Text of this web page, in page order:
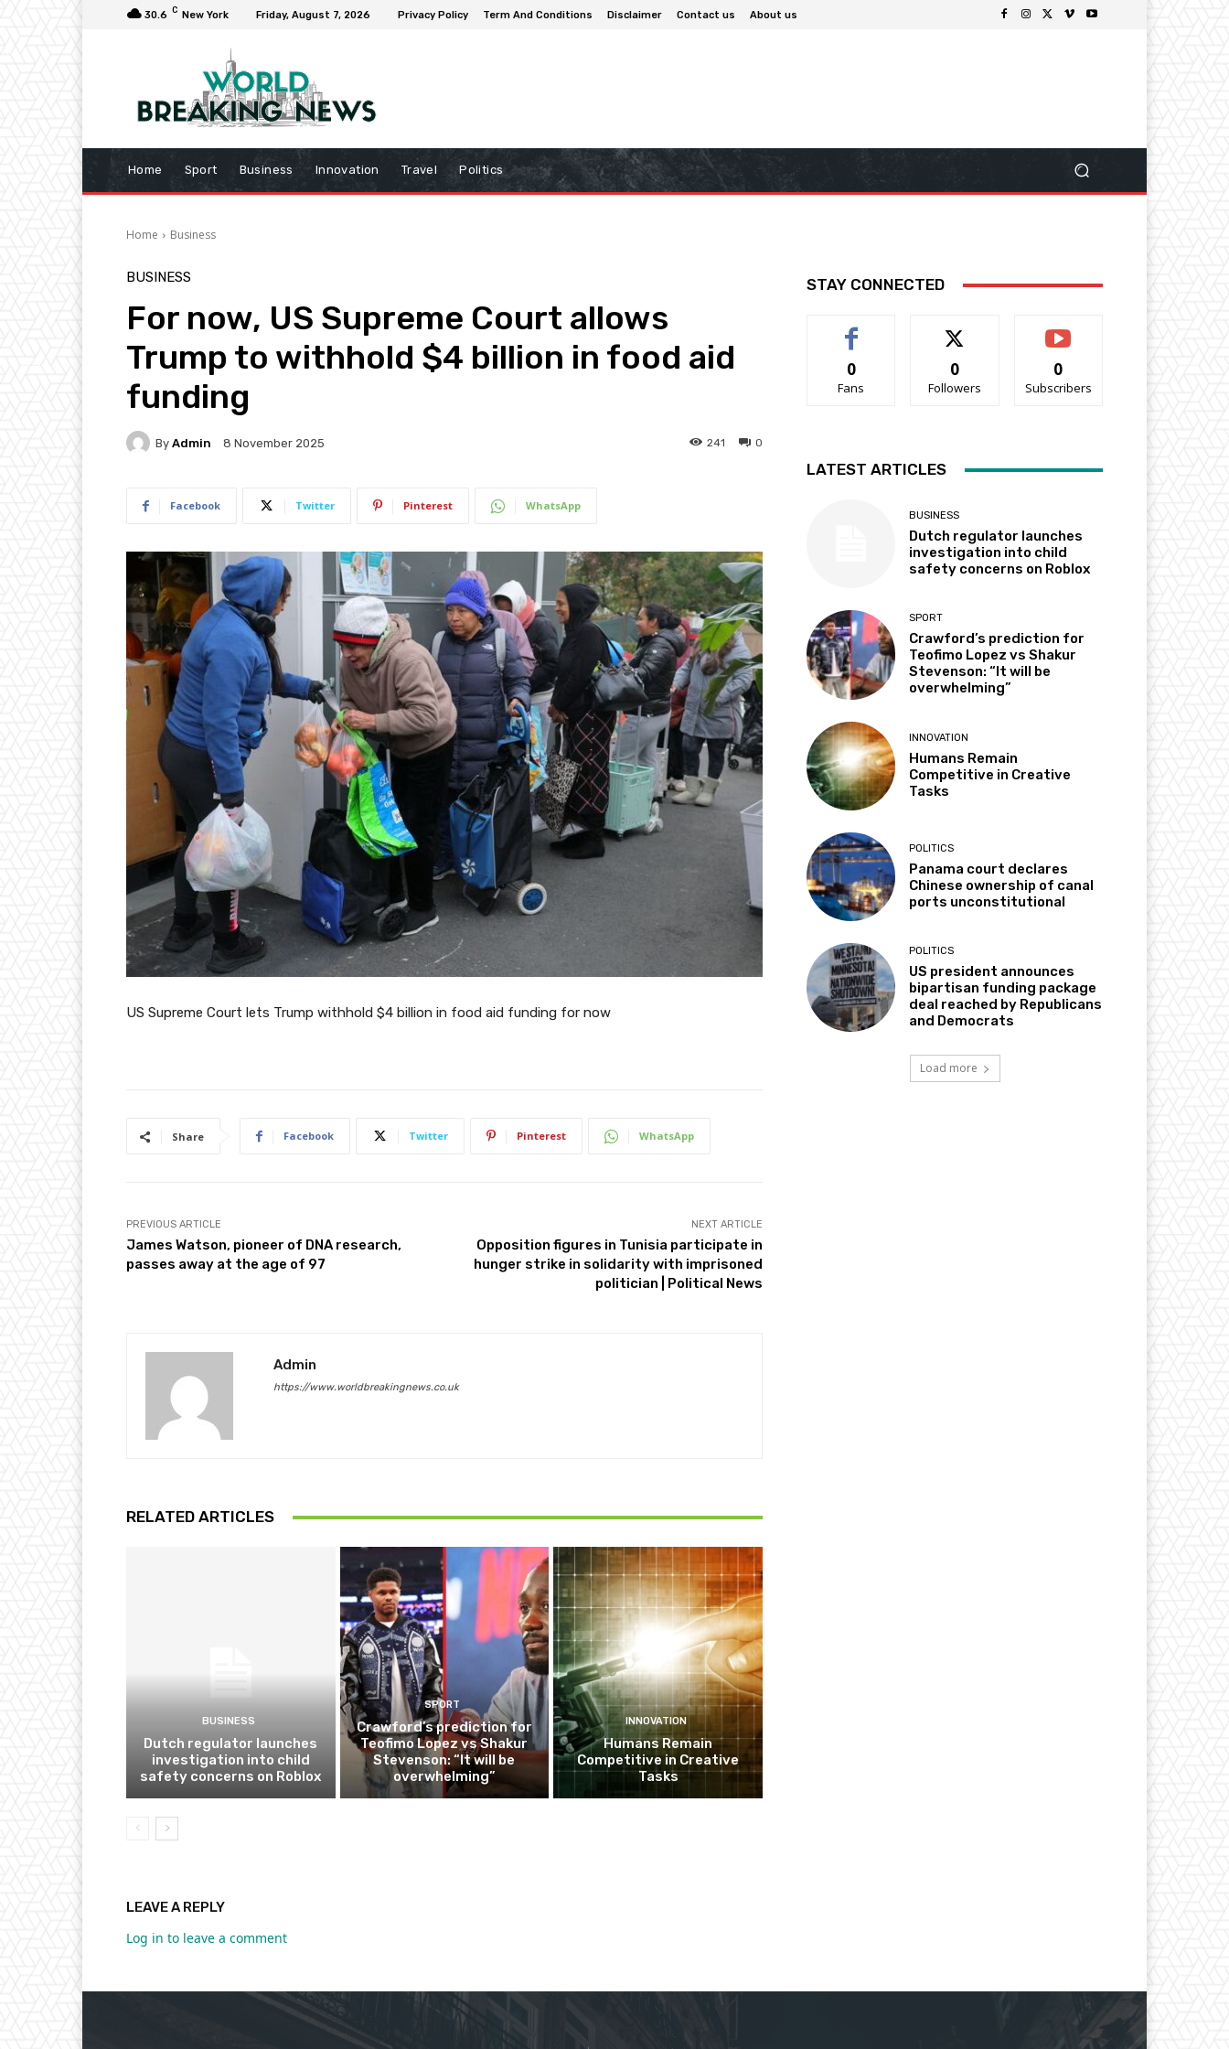
30.6 C New York Friday, August 7, 2026 Privacy Policy Term And Conditions Disclaimer Contact us About us
Home Sport Business Innovation Travel Politics
Home Business
BUSINESS
For now, US Supreme Court allows
Trump to withhold $4 billion in food aid
funding
By Admin 8 November 2025 0
241
Facebook Twitter Pinterest WhatsApp
US Supreme Court lets Trump withhold $4 billion in food aid funding for now
Share Facebook Twitter Pinterest WhatsApp
PREVIOUS ARTICLE
James Watson, pioneer of DNA research,
passes away at the age of 97
NEXT ARTICLE
Opposition figures in Tunisia participate in
hunger strike in solidarity with imprisoned
politician | Political News
Admin
https://www.worldbreakingnews.co.uk
RELATED ARTICLES
BUSINESS
Dutch regulator launches
investigation into child
safety concerns on Roblox
SPORT
Crawford’s prediction for
Teofimo Lopez vs Shakur
Stevenson: “It will be
overwhelming”
INNOVATION
Humans Remain
Competitive in Creative
Tasks
LEAVE A REPLY
Log in to leave a comment
STAY CONNECTED
0
Fans
0
Followers
0
Subscribers
LATEST ARTICLES
BUSINESS
Dutch regulator launches
investigation into child
safety concerns on Roblox
SPORT
Crawford’s prediction for
Teofimo Lopez vs Shakur
Stevenson: “It will be
overwhelming”
INNOVATION
Humans Remain
Competitive in Creative
Tasks
POLITICS
Panama court declares
Chinese ownership of canal
ports unconstitutional
POLITICS
US president announces
bipartisan funding package
deal reached by Republicans
and Democrats
Load more